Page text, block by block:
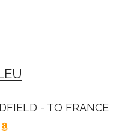
- TO FRANCE